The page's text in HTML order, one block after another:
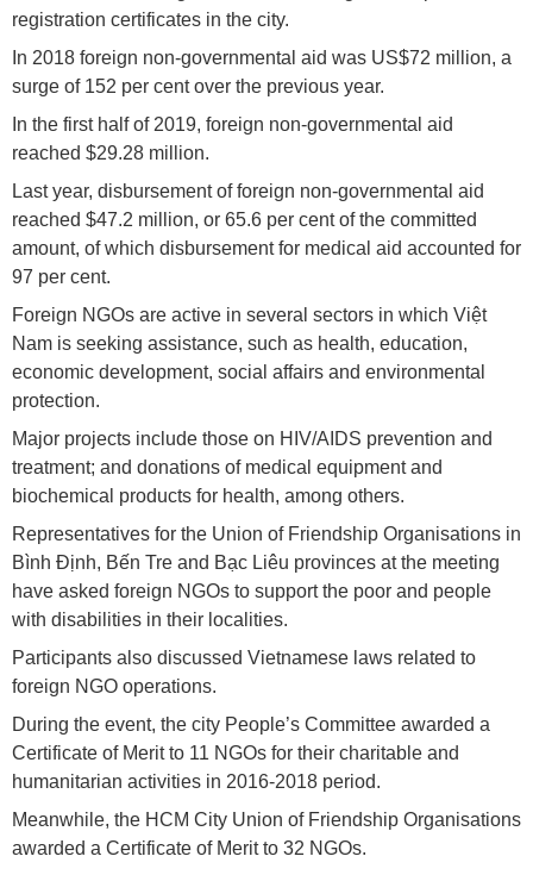
registration certificates in the city.
In 2018 foreign non-governmental aid was US$72 million, a
surge of 152 per cent over the previous year.
In the first half of 2019, foreign non-governmental aid
reached $29.28 million.
Last year, disbursement of foreign non-governmental aid
reached $47.2 million, or 65.6 per cent of the committed
amount, of which disbursement for medical aid accounted for
97 per cent.
Foreign NGOs are active in several sectors in which Việt
Nam is seeking assistance, such as health, education,
economic development, social affairs and environmental
protection.
Major projects include those on HIV/AIDS prevention and
treatment; and donations of medical equipment and
biochemical products for health, among others.
Representatives for the Union of Friendship Organisations in
Bình Định, Bến Tre and Bạc Liêu provinces at the meeting
have asked foreign NGOs to support the poor and people
with disabilities in their localities.
Participants also discussed Vietnamese laws related to
foreign NGO operations.
During the event, the city People’s Committee awarded a
Certificate of Merit to 11 NGOs for their charitable and
humanitarian activities in 2016-2018 period.
Meanwhile, the HCM City Union of Friendship Organisations
awarded a Certificate of Merit to 32 NGOs.